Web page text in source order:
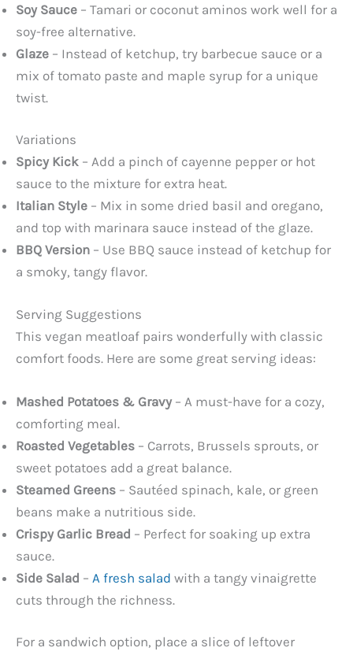
Soy Sauce – Tamari or coconut aminos work well for a
soy-free alternative.
Glaze – Instead of ketchup, try barbecue sauce or a
mix of tomato paste and maple syrup for a unique
twist.
Variations
Spicy Kick – Add a pinch of cayenne pepper or hot
sauce to the mixture for extra heat.
Italian Style – Mix in some dried basil and oregano,
and top with marinara sauce instead of the glaze.
BBQ Version – Use BBQ sauce instead of ketchup for
a smoky, tangy flavor.
Serving Suggestions
This vegan meatloaf pairs wonderfully with classic
comfort foods. Here are some great serving ideas:
Mashed Potatoes & Gravy– A must-have for a cozy,
comforting meal.
Roasted Vegetables – Carrots, Brussels sprouts, or
sweet potatoes add a great balance.
Steamed Greens – Sautéed spinach, kale, or green
beans make a nutritious side.
Crispy Garlic Bread – Perfect for soaking up extra
sauce.
Side Salad – A fresh salad with a tangy vinaigrette
cuts through the richness.
For a sandwich option, place a slice of leftover